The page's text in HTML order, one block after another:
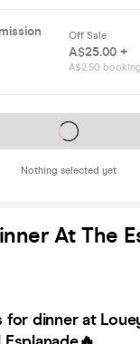
Off Sale
A$25.00 +
A$2.50
Nothing selected yet
Tickets on sale soon
At The
dinner at